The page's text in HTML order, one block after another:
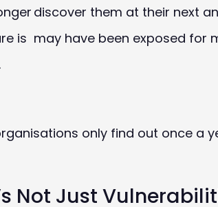
is
discover them at their next
may have been exposed for
only find out once a
Not Just